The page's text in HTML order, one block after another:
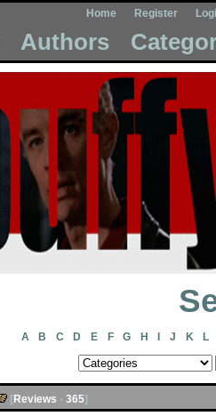
Home Register
Authors
A B C D E F G H J K L
[Reviews - 365]